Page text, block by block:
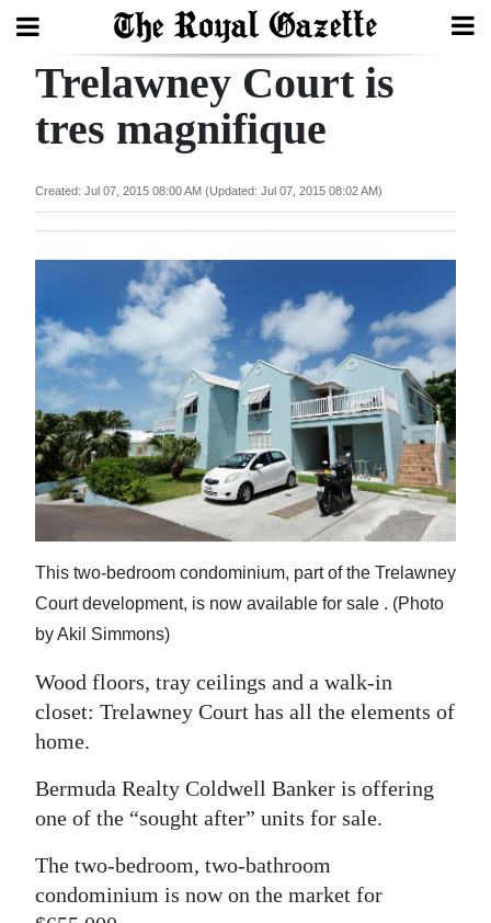
Search
Bermuda
Budget
Election
2025
News
Business
Sport
Life
Opinion
RG
Jobs
Classifieds
Obituaries
Trelawney Court is
tres magnifique
Created: Jul 07, 2015 08:00 AM (Updated: Jul 07, 2015 08:02 AM)
This two-bedroom condominium, part of the Trelawney
Court development, is now available for sale . (Photo
by Akil Simmons)
Wood floors, tray ceilings and a walk-in
closet: Trelawney Court has all the elements of
home.
Bermuda Realty Coldwell Banker is offering
one of the “sought after” units for sale.
The two-bedroom, two-bathroom
condominium is now on the market for